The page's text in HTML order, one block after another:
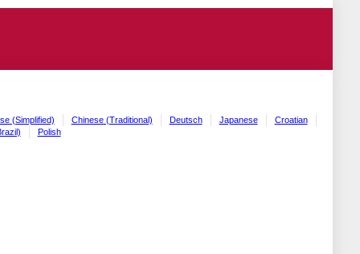
(Simplified) Chinese (Traditional) Deutsch Japanese
Croatian
Polish